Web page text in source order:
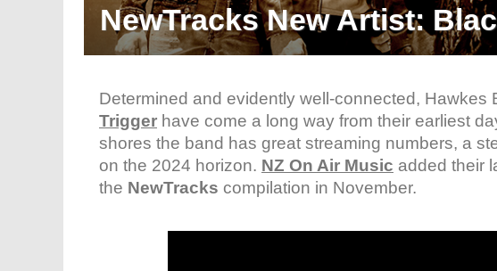
NewTracks New Artist:
Determined and evidently well-connected, Hawkes
Trigger have come a long way from their earliest
shores the band has great streaming numbers, a
on the 2024 horizon. NZ On Air Music added their
the NewTracks compilation in November.